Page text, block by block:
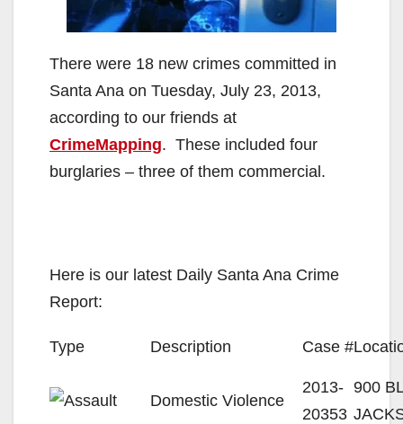
There were 18 new crimes committed in
Santa Ana on Tuesday, July 23, 2013,
according to our friends at
CrimeMapping. These included four
burglaries – three of them commercial.
Here is our latest Daily Santa Ana Crime
Report:
Type Description Case #
Domestic Violence
2013-
20353
900